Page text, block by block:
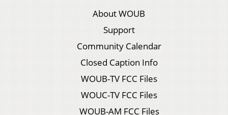
About WOUB
Support
Community Calendar
Closed Caption Info
WOUB-TV FCC Files
WOUC-TV FCC Files
WOUB-AM FCC Files